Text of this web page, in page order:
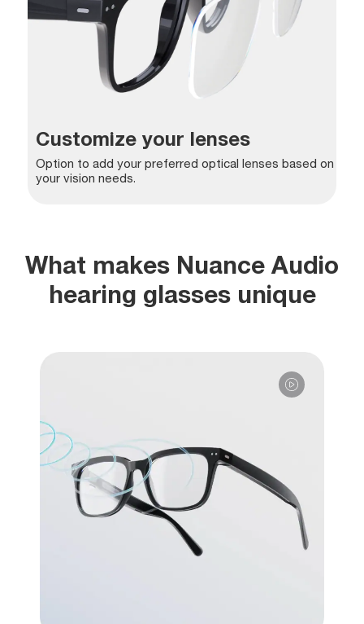
Customize your lenses
Option to add your preferred optical lenses based on
your vision needs.
What makes Nuance Audio
hearing glasses unique